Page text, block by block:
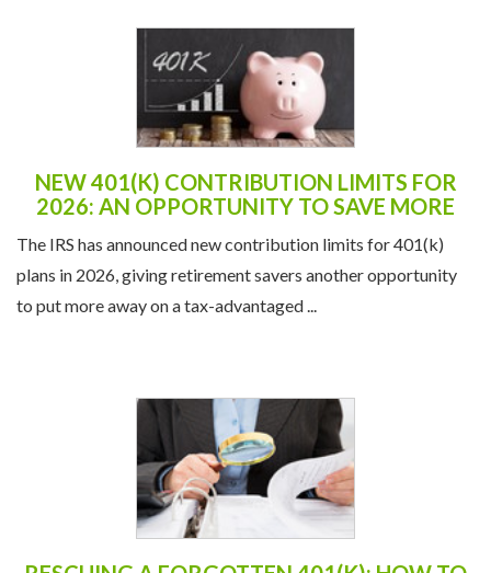
NEW 401(K) CONTRIBUTION LIMITS FOR
2026: AN OPPORTUNITY TO SAVE MORE
The IRS has announced new contribution limits for 401(k)
plans in 2026, giving retirement savers another opportunity